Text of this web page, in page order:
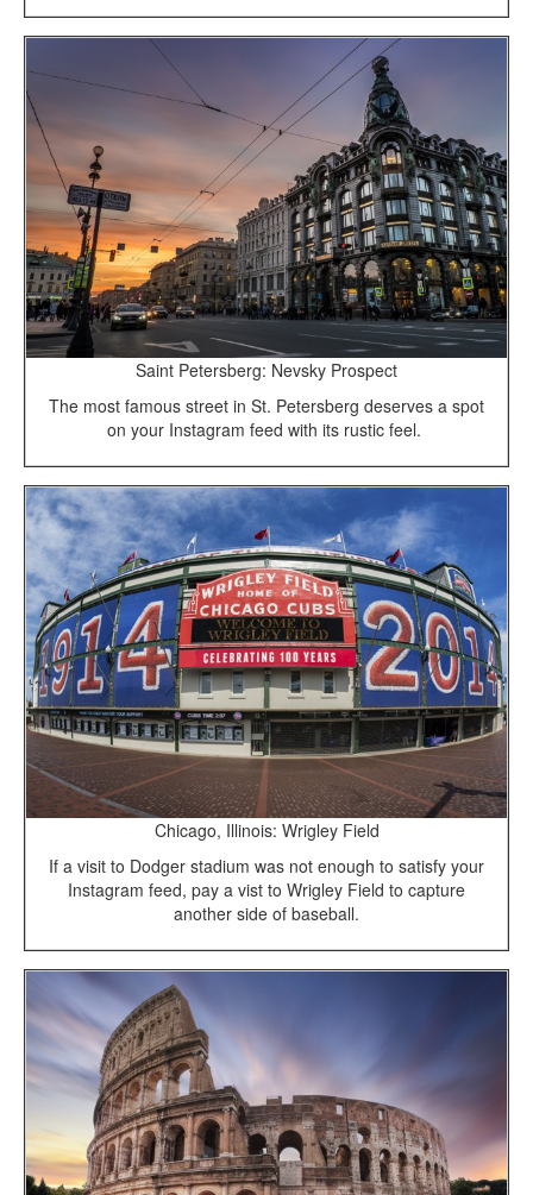
Saint Petersberg: Nevsky Prospect
The most famous street in St. Petersberg deserves a spot
on your Instagram feed with its rustic feel.
Chicago, Illinois: Wrigley Field
If a visit to Dodger stadium was not enough to satisfy your
Instagram feed, pay a vist to Wrigley Field to capture
another side of baseball.